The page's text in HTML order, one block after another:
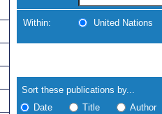
Within: United Nations
search
results
Results
Sort these publications by...
Date
Title Author